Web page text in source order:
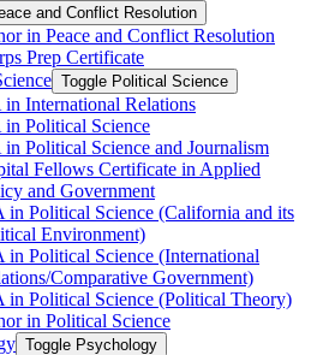
and Conflict Resolution
in Peace and Conflict Resolution
Prep Certificate
Toggle Political Science
International Relations
Political Science
Political Science and Journalism
Fellows Certificate in Applied
and Government
in Political Science (California and its
Environment)
in Political Science (International
​Comparative Government)
in Political Science (Political Theory)
in Political Science
Toggle Psychology